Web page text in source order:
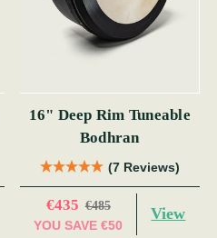
16" Deep Rim Tuneable
Bodhran
(7 Reviews)
€435 €485
YOU SAVE €50
View